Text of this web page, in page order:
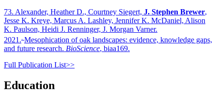
73. Alexander, Heather D., Courtney Siegert, J. Stephen Brewer,
Jesse K. Kreye, Marcus A. Lashley, Jennifer K. McDaniel, Alison
K. Paulson, Heidi J. Renninger, J. Morgan Varner.
2021. Mesophication of oak landscapes: evidence, knowledge gaps,
and future research. BioScience, biaa169.
Full Publication List>>
Education